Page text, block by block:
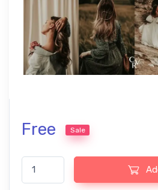
Free Sale
Elevate Your Photos with Our